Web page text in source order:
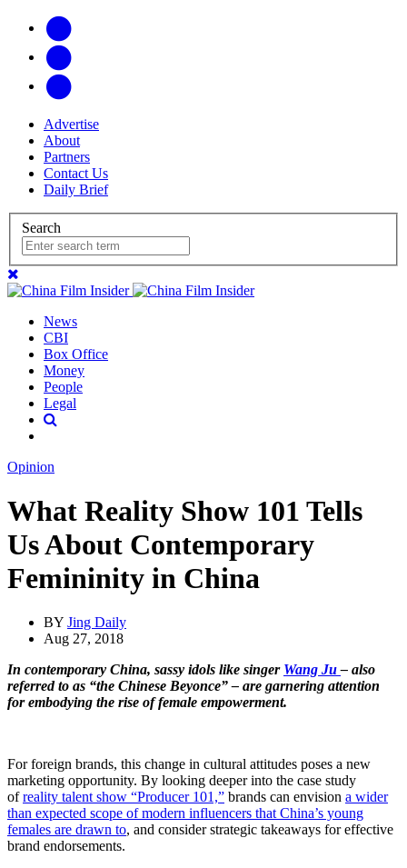
Advertise
About
Partners
Contact Us
Daily Brief
Search
News
CBI
Box Office
Money
People
Legal
Opinion
What Reality Show 101 Tells
Us About Contemporary
Femininity in China
BY Jing Daily
Aug 27, 2018
In contemporary China, sassy idols like singer Wang Ju– also
referred to as “the Chinese Beyonce” – are garnering attention
for embodying the rise of female empowerment.
For foreign brands, this change in cultural attitudes poses a new
marketing opportunity. By looking deeper into the case study
ofreality talent show “Producer 101,” brands can envision a wider
than expected scope of modern influencers that China’s young
females are drawn to, and consider strategic takeaways for effective
brand endorsements.